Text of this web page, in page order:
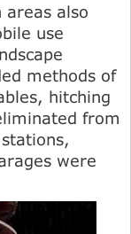
areas also
use
methods of
hitching
from
were